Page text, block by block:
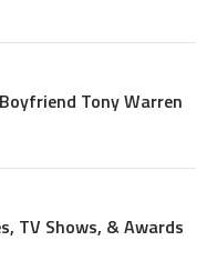
Tony Warren
TV Shows, & Awards